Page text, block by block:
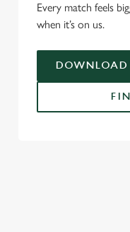
Every match feels
when it’s on us.
DOWNLOAD